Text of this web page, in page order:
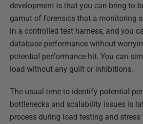
development is that you can bring to
gamut of forensics that a monitoring
in a controlled test harness, and you
database performance without
potential performance hit. You can
load without any guilt or inhibitions.
The usual time to identify potential
bottlenecks and scalability issues is
process during load testing and